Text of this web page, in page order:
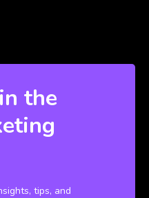
the
tips, and